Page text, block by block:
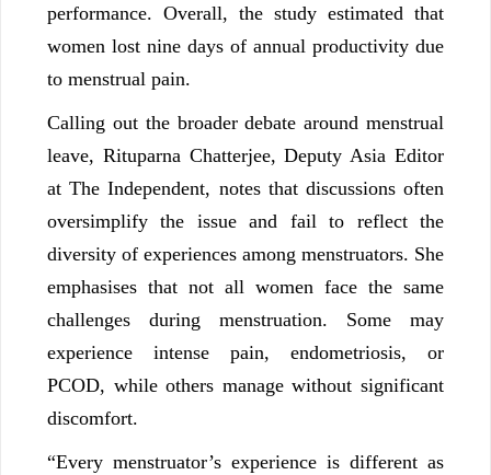
performance. Overall, the study estimated that
women lost nine days of annual productivity due
to menstrual pain.
Calling out the broader debate around menstrual
leave, Rituparna Chatterjee, Deputy Asia Editor
at The Independent, notes that discussions often
oversimplify the issue and fail to reflect the
diversity of experiences among menstruators. She
emphasises that not all women face the same
challenges during menstruation. Some may
experience intense pain, endometriosis, or
PCOD, while others manage without significant
discomfort.
“Every menstruator’s experience is different as